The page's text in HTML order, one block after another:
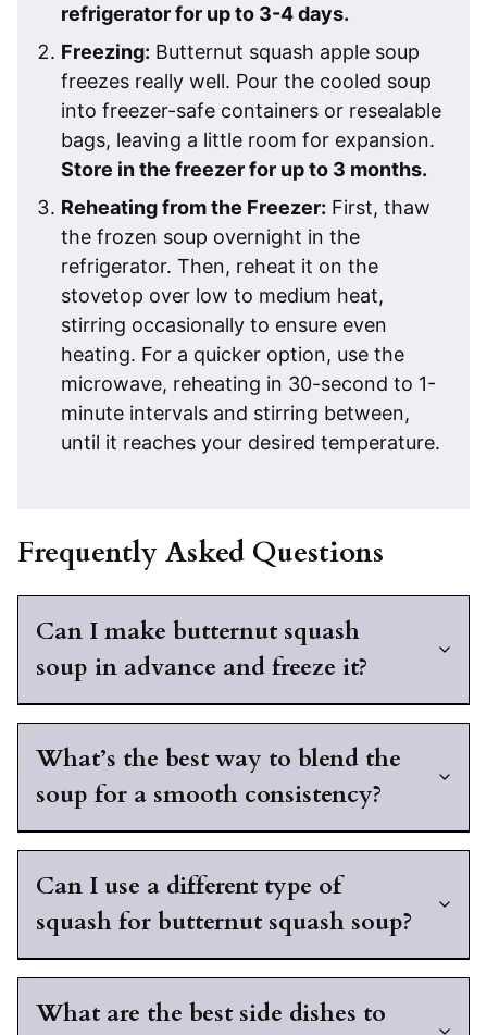
refrigerator for up to 3-4 days.
Freezing: Butternut squash apple soup
freezes really well. Pour the cooled soup
into freezer-safe containers or resealable
bags, leaving a little room for expansion.
Store in the freezer for up to 3 months.
Reheating from the Freezer: First, thaw
the frozen soup overnight in the
refrigerator. Then, reheat it on the
stovetop over low to medium heat,
stirring occasionally to ensure even
heating. For a quicker option, use the
microwave, reheating in 30-second to 1-
minute intervals and stirring between,
until it reaches your desired temperature.
Frequently Asked Questions
Can I make butternut squash
soup in advance and freeze it?
What’s the best way to blend the
soup for a smooth consistency?
Can I use a different type of
squash for butternut squash soup?
What are the best side dishes to